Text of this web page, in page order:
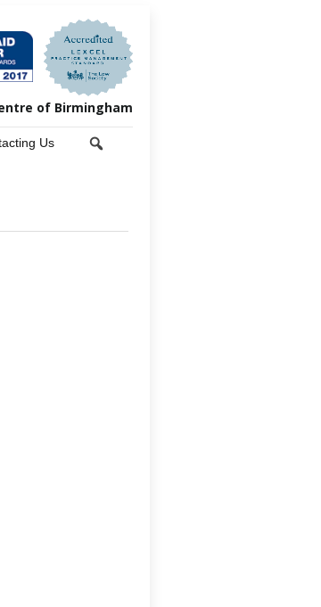
of Birmingham
Us